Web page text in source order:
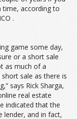
time, according to
.
game some day,
or a short sale
as much of a
sale as there is
says Rick Sharga,
real estate
indicated that the
lender, and in fact,